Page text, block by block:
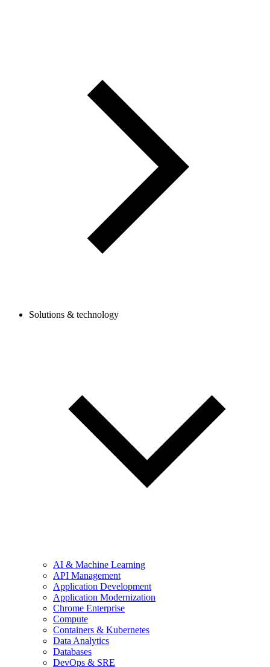
Solutions & technology
AI & Machine Learning
API Management
Application Development
Application Modernization
Chrome Enterprise
Compute
Containers & Kubernetes
Data Analytics
Databases
DevOps & SRE